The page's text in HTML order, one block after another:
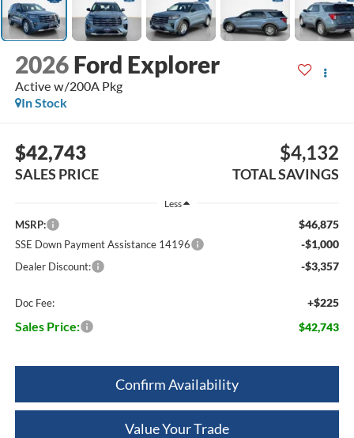
2026 Ford Explorer
Active w/200A Pkg
In Stock
$42,743
SALES PRICE
$4,132
TOTAL SAVINGS
Less
MSRP: $46,875
SSE Down Payment Assistance 14196 -$1,000
Dealer Discount: -$3,357
Doc Fee: +$225
Sales Price: $42,743
Confirm Availability
Value Your Trade